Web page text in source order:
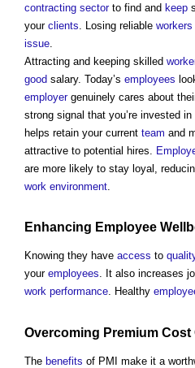
contracting sectorto find and keep
your clients . Losing reliable workers
issue
Attracting and keeping skilled
good salary. Today’s employees
employergenuinely cares about
strong signal that you’re invested in
helps retain your current team and
attractive to potential hires.
are more likely to stay loyal,
work environment
Enhancing Employee
Knowing they have access to
your employees. It also increases
work performance. Healthy
Overcoming Premium Cost
The benefits of PMI make it a